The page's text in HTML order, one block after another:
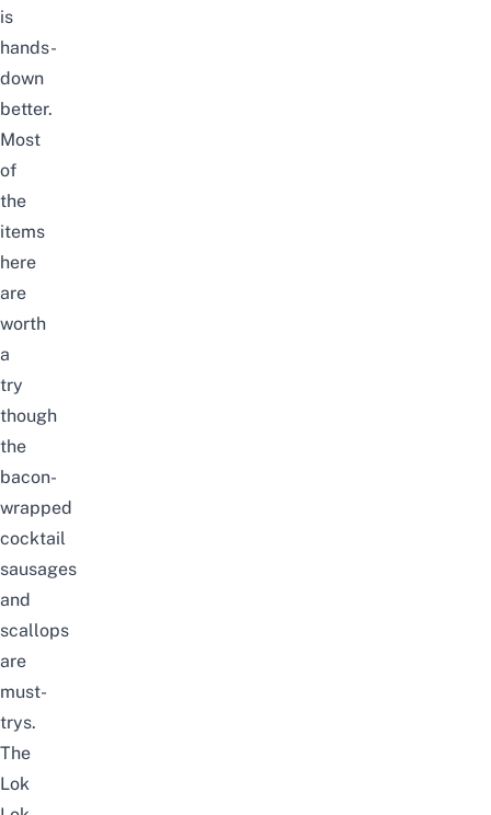
is
hands-
down
better.
Most
of
the
items
here
are
worth
a
try
though
the
bacon-
wrapped
cocktail
sausages
and
scallops
are
must-
trys.
The
Lok